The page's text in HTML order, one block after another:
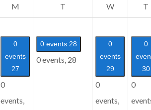
M TTuesday W T
0
events
27
0
events,
0 events 28
0 events, 28
0
events
29
0
events,
0
30
0